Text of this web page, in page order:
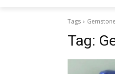
Tags
Tag: